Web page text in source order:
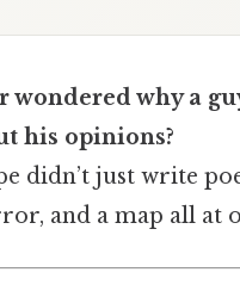
wondered why a
his opinions?
didn’t just write
and a map all at